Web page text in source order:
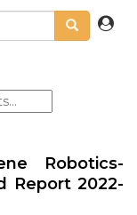
Robotics-
Report 2022-